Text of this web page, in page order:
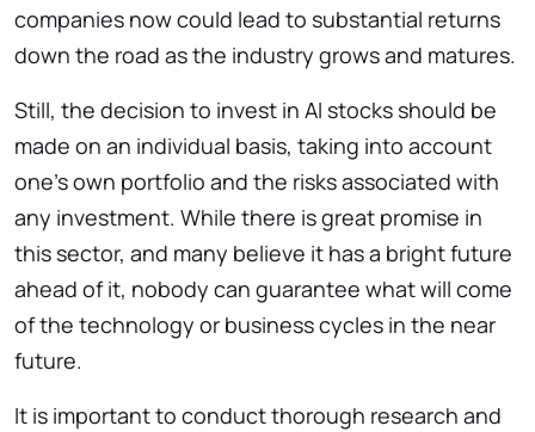
companies now could lead to substantial returns
down the road as the industry grows and matures.
Still, the decision to invest in AI stocks should be
made on an individual basis, taking into account
one’s own portfolio and the risks associated with
any investment. While there is great promise in
this sector, and many believe it has a bright future
ahead of it, nobody can guarantee what will come
of the technology or business cycles in the near
future.
It is important to conduct thorough research and